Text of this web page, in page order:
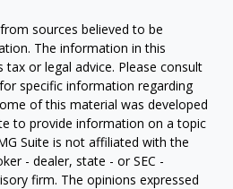
sources believed to be
The information in this
or legal advice. Please consult
specific information regarding
of this material was developed
to provide information on a topic
Suite is not affiliated with the
- dealer, state - or SEC -
firm. The opinions expressed